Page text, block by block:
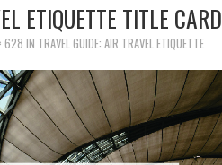
ETIQUETTE TITLE CARD
628 IN TRAVEL GUIDE: AIR TRAVEL ETIQUETTE